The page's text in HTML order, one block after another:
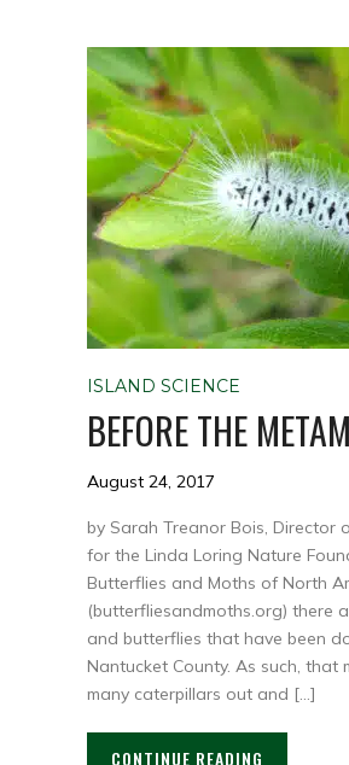
ISLAND SCIENCE
BEFORE THE
August 24, 2017
by Sarah Treanor Bois, Director
for the Linda Loring Nature
Butterflies and Moths of North
(butterfliesandmoths.org) there
and butterflies that have been
Nantucket County. As such, that
many caterpillars out and […]
CONTINUE READING